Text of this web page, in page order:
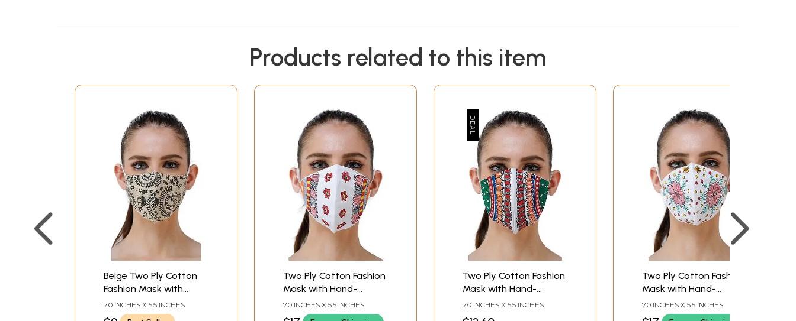
Products related to this item
Beige Two Ply Cotton
Fashion Mask with
Block-Printed Warli
Chakra of Life
7.0 INCHES X 5.5 INCHES
Two Ply Cotton Fashion
Mask with Hand-
Painted Madhubani
Motifs
7.0 INCHES X 5.5 INCHES
Two Ply Cotton Fashion
Mask with Hand-
Painted Madhubani
Motifs
7.0 INCHES X 5.5 INCHES
Two Ply Cotton Fashion
Mask with Hand-
Painted Madhubani
Motifs (Big Flowers)
7.0 INCHES X 5.5 INCHES